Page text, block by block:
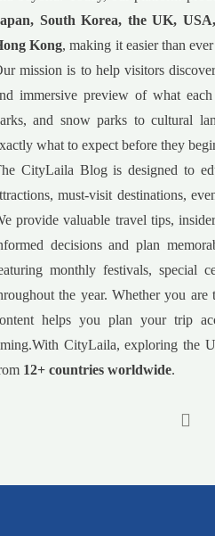
South Korea, the UK,
Kong, making it easier than
mission is to help visitors
immersive preview of what
and snow parks to cultural
what to expect before they
CityLaila Blog is designed to
must-visit destinations,
provide valuable travel tips,
decisions and plan
monthly festivals, special
the year. Whether you
helps you plan your trip
CityLaila, exploring the
12+ countries worldwide.